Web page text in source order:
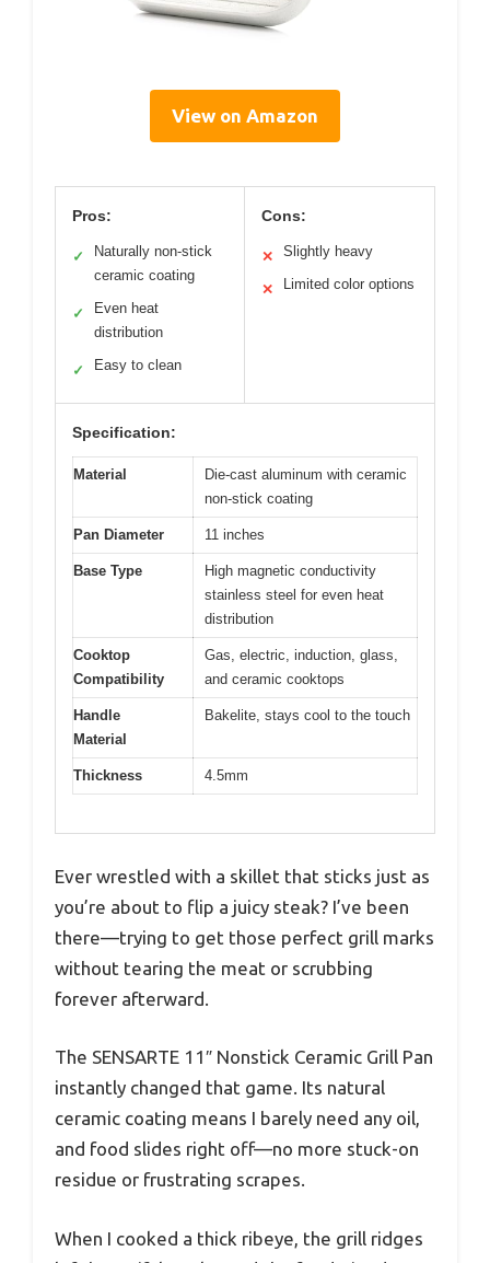
View on Amazon
Pros:
✓
Naturally non-stick
ceramic coating
✓
Even heat
distribution
✓ Easy to clean
Cons:
✕ Slightly heavy
✕ Limited color options
Specification:
Material
Die-cast aluminum with ceramic
non-stick coating
Pan Diameter 11 inches
Base Type
High magnetic conductivity
stainless steel for even heat
distribution
Cooktop
Compatibility
Gas, electric, induction, glass,
and ceramic cooktops
Handle
Material
Bakelite, stays cool to the touch
Thickness 4.5mm
Ever wrestled with a skillet that sticks just as
you’re about to flip a juicy steak? I’ve been
there—trying to get those perfect grill marks
without tearing the meat or scrubbing
forever afterward.
The SENSARTE 11″ Nonstick Ceramic Grill Pan
instantly changed that game. Its natural
ceramic coating means I barely need any oil,
and food slides right off—no more stuck-on
residue or frustrating scrapes.
When I cooked a thick ribeye, the grill ridges